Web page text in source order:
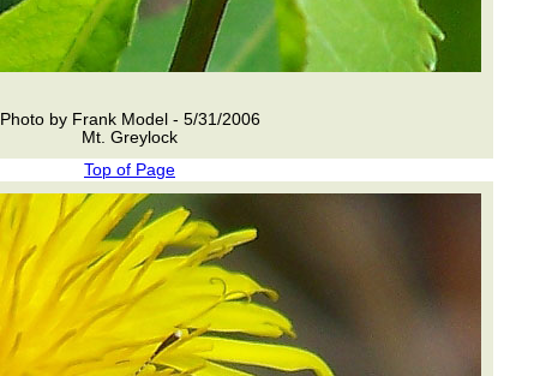
Photo by Frank Model - 5/31/2006
Mt. Greylock
Top of Page